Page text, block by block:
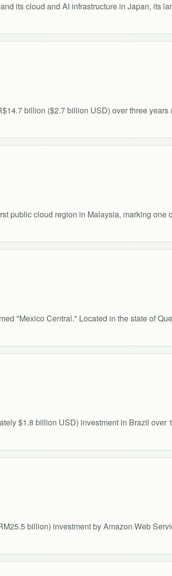
its cloud and AI infrastructure in Japan, its
billion ($2.7 billion USD) over three
public cloud region in Malaysia, marking one
"Mexico Central." Located in the state of
$1.8 billion USD) investment in Brazil over
billion) investment by Amazon Web